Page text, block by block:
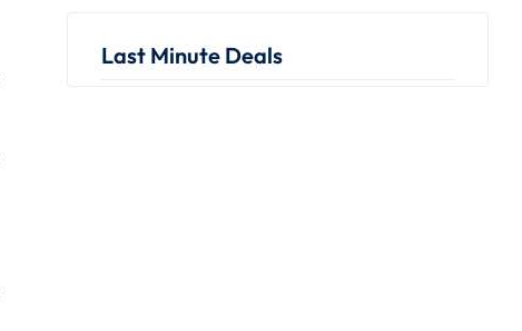
Last Minute Deals